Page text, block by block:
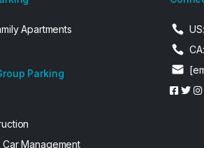
Apartments
Parking
Car Management